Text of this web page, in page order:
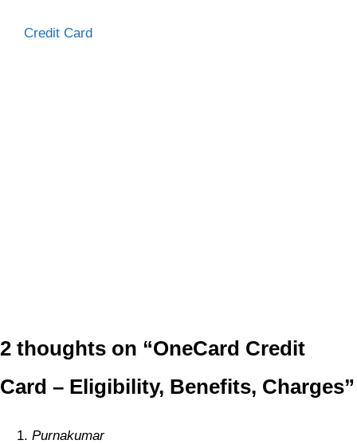
Categories
Credit Card
2 thoughts on “OneCard Credit
Card – Eligibility, Benefits, Charges”
Purnakumar